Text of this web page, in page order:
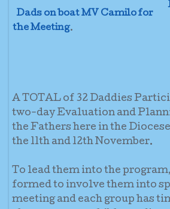
Dads on boat MV Camilo for
the Meeting.
A TOTAL of 32 Daddies
two-day Evaluation and
the Fathers here in the
the 11th and 12th November.
To lead them into the
formed to involve them into
meeting and each group has